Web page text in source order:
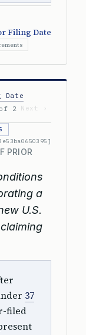
Filing Date
Date
2 Next ›
PRIOR
a
U.S.
37
filed